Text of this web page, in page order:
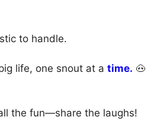
to handle.
life, one snout at a time. 🐽
the fun—share the laughs!